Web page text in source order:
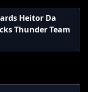
Heitor Da
Thunder Team